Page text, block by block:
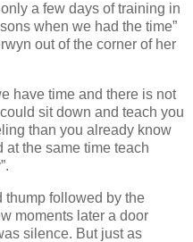
a few days of training in
when we had the time”
out of the corner of her
have time and there is not
sit down and teach you
than you already know
the same time teach
thump followed by the
moments later a door
silence. But just as